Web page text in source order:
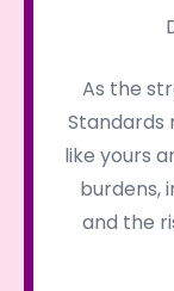
As the
Standards
like yours
burdens,
and the